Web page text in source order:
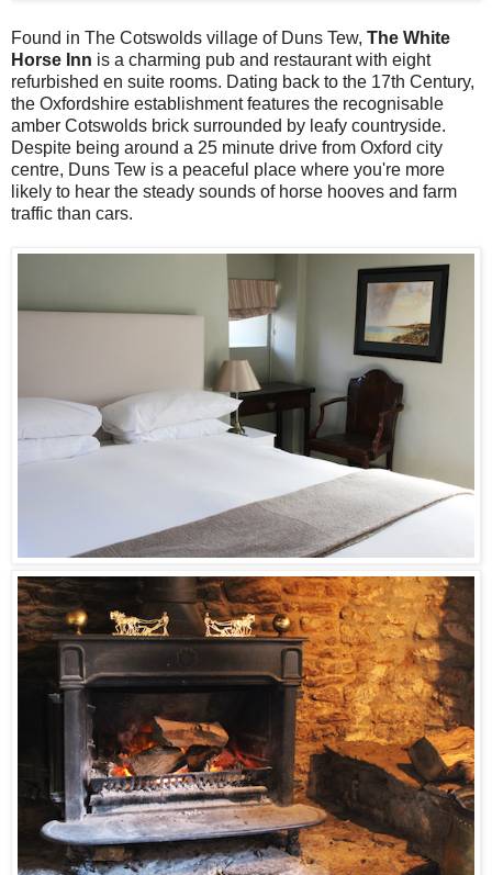
Found in The Cotswolds village of Duns Tew, The White
Horse Inn is a charming pub and restaurant with eight
refurbished en suite rooms. Dating back to the 17th Century,
the Oxfordshire establishment features the recognisable
amber Cotswolds brick surrounded by leafy countryside.
Despite being around a 25 minute drive from Oxford city
centre, Duns Tew is a peaceful place where you're more
likely to hear the steady sounds of horse hooves and farm
traffic than cars.